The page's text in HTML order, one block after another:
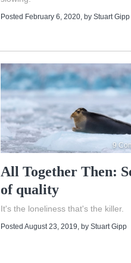
Posted February 6, 2020 , by Stuart Gipp
9
All Together Then:
of quality
It's the loneliness that's the killer.
Posted August 23, 2019, by Stuart Gipp